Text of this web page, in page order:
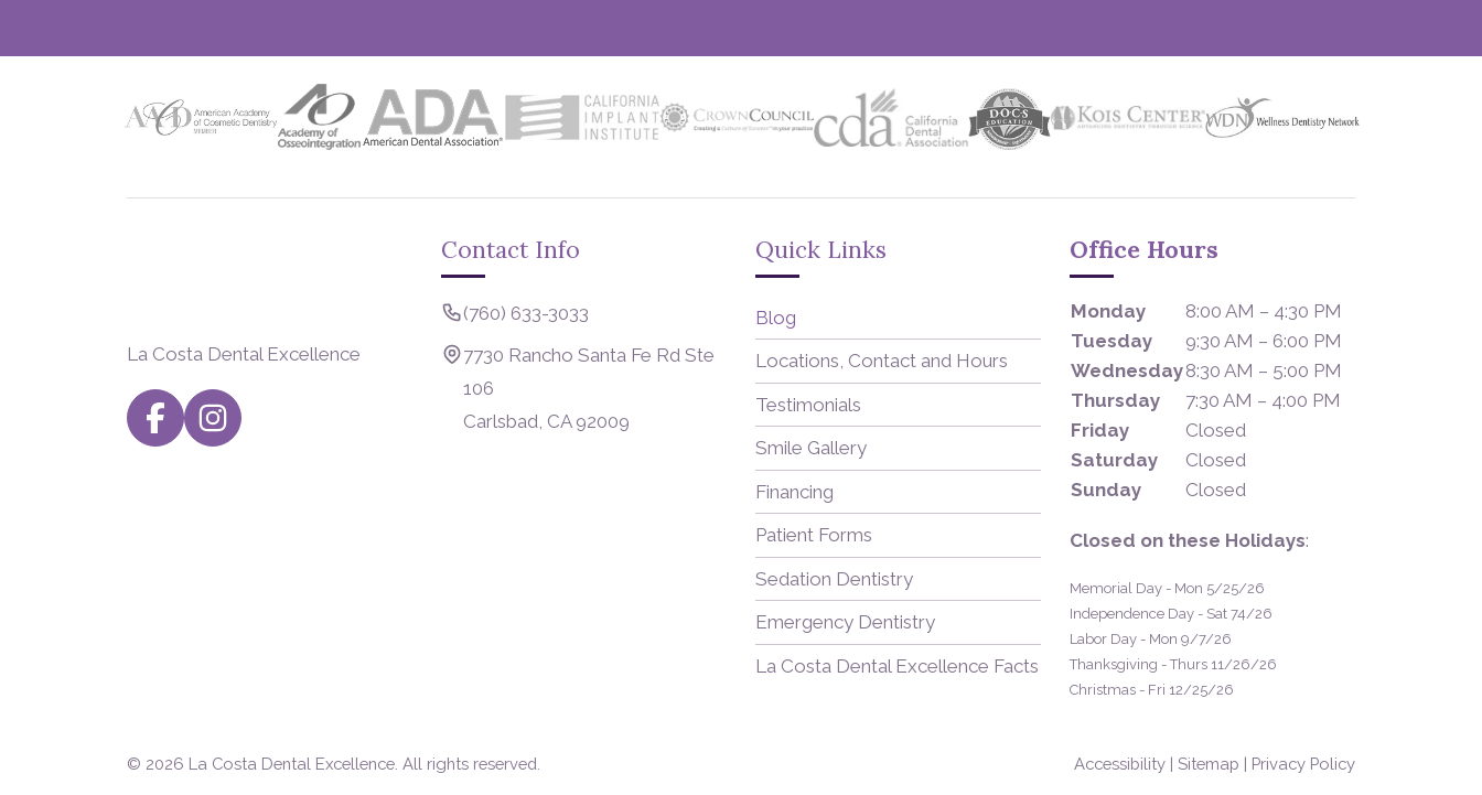
La Costa Dental Excellence
Contact Info
(760) 633-3033
7730 Rancho Santa Fe Rd Ste
106
Carlsbad, CA 92009
Quick Links
Blog
Locations, Contact and Hours
Testimonials
Smile Gallery
Financing
Patient Forms
Sedation Dentistry
Emergency Dentistry
La Costa Dental Excellence Facts
Office Hours
Monday
8:00 AM – 4:30 PM
Tuesday
9:30 AM – 6:00 PM
Wednesday8:30 AM – 5:00 PM
Thursday
7:30 AM – 4:00 PM
Friday
Closed
Saturday
Closed
Sunday
Closed
Closed on these Holidays:
Memorial Day - Mon 5/25/26
Independence Day - Sat 74/26
Labor Day - Mon 9/7/26
Thanksgiving - Thurs 11/26/26
Christmas - Fri 12/25/26
© 2026 La Costa Dental Excellence. All rights reserved. Accessibility |Sitemap | Privacy Policy